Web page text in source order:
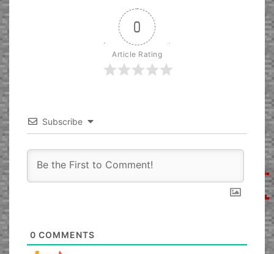
0
Article Rating
Subscribe
0 COMMENTS